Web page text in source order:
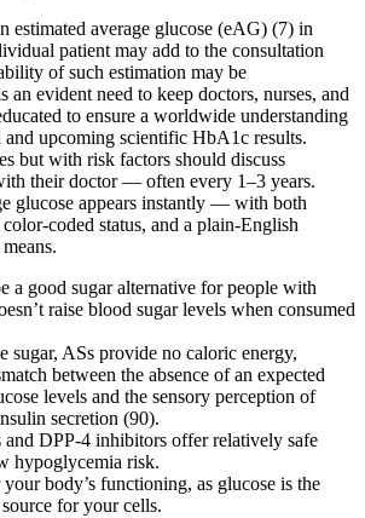
estimated average glucose (eAG) (7) in
patient may add to the consultation
of such estimation may be
an evident need to keep doctors, nurses, and
to ensure a worldwide understanding
upcoming scientific HbA1c results.
but with risk factors should discuss
their doctor — often every 1–3 years.
glucose appears instantly — with both
coded status, and a plain-English
a good sugar alternative for people with
raise blood sugar levels when consumed
sugar, ASs provide no caloric energy,
between the absence of an expected
levels and the sensory perception of
secretion (90).
and DPP-4 inhibitors offer relatively safe
hypoglycemia risk.
your body’s functioning, as glucose is the
for your cells.